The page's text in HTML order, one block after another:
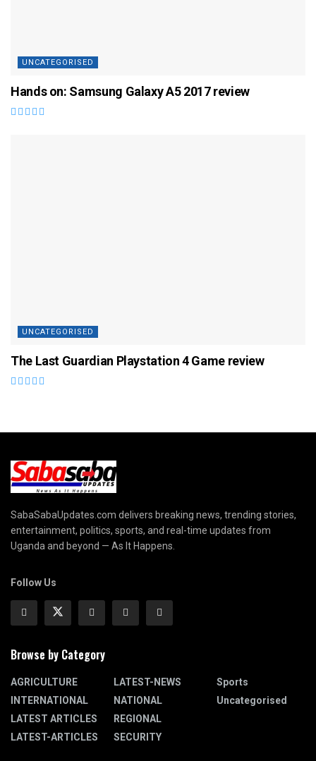
UNCATEGORISED
Hands on: Samsung Galaxy A5 2017 review
UNCATEGORISED
The Last Guardian Playstation 4 Game review
SabaSabaUpdates.com delivers breaking news, trending stories,
entertainment, politics, sports, and real-time updates from
Uganda and beyond — As It Happens.
Follow Us
Browse by Category
AGRICULTURE
INTERNATIONAL
LATEST ARTICLES
LATEST-ARTICLES
LATEST-NEWS
NATIONAL
REGIONAL
SECURITY
Sports
Uncategorised